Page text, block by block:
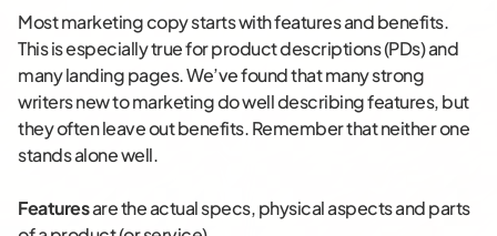
Most marketing copy starts with features and benefits.
This is especially true for product descriptions (PDs) and
many landing pages. We’ve found that many strong
writers new to marketing do well describing features, but
they often leave out benefits. Remember that neither one
stands alone well.
Featuresare the actual specs, physical aspects and parts